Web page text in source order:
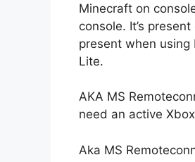
Minecraft on
console. It’s
present when
Lite.
AKA MS
need an active
Aka MS